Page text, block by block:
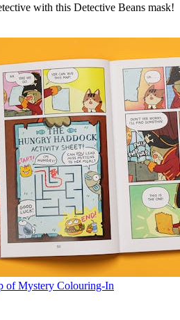
with this Detective Beans mask!
of Mystery Colouring-In